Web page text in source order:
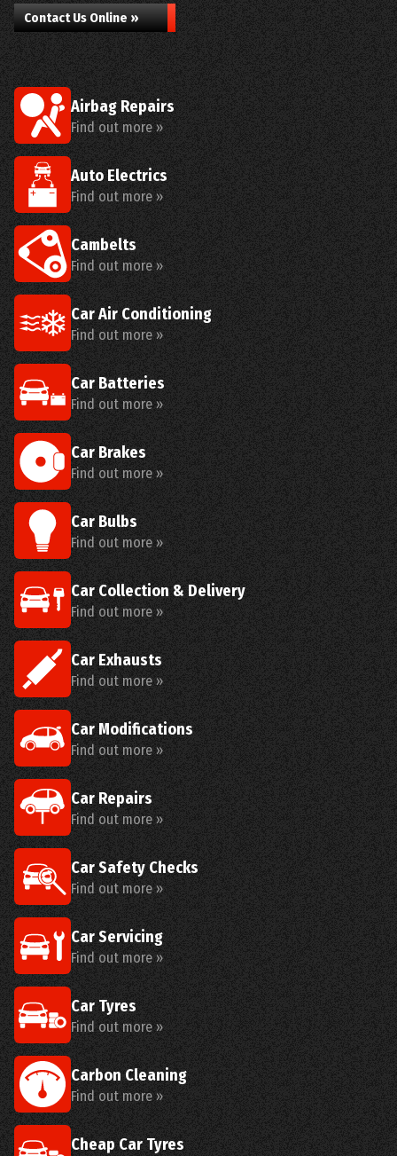
Contact Us Online »
Airbag Repairs
Find out more »
Auto Electrics
Find out more »
Cambelts
Find out more »
Car Air Conditioning
Find out more »
Car Batteries
Find out more »
Car Brakes
Find out more »
Car Bulbs
Find out more »
Car Collection & Delivery
Find out more »
Car Exhausts
Find out more »
Car Modifications
Find out more »
Car Repairs
Find out more »
Car Safety Checks
Find out more »
Car Servicing
Find out more »
Car Tyres
Find out more »
Carbon Cleaning
Find out more »
Cheap Car Tyres